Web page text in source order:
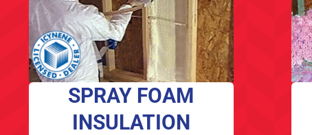
SPRAY FOAM
INSULATION